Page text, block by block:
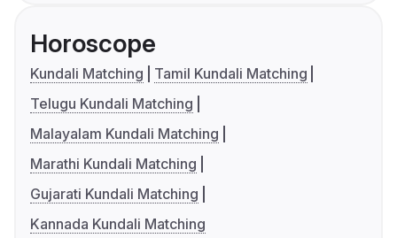
Horoscope
Kundali Matching
Tamil Kundali Matching
Telugu Kundali Matching
Malayalam Kundali Matching
Marathi Kundali Matching
Gujarati Kundali Matching
Kannada Kundali Matching